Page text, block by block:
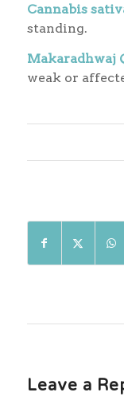
Cannabis
standing.
Makaradhwaj
weak or
Leave a